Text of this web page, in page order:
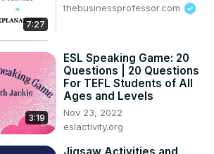
7:27
thebusinessprofessor.com
3:19
ESL Speaking Game: 20
Questions | 20 Questions
For TEFL Students of All
Ages and Levels
Nov 23, 2022
eslactivity.org